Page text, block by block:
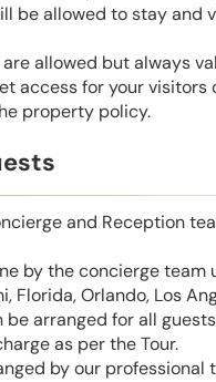
be allowed to stay and
allowed but always
access for your
property policy.
and Reception
by the concierge team
Florida, Orlando, Los
be arranged for all
as per the Tour.
by our